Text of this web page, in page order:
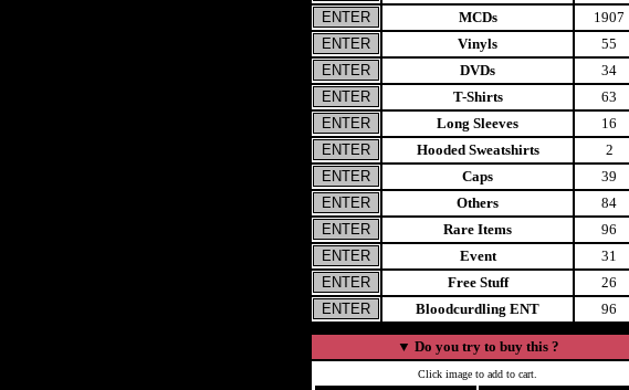
MCDs
1907
Vinyls
55
DVDs
34
T-Shirts
63
Long Sleeves
16
Hooded Sweatshirts
2
Caps
39
Others
84
Rare Items
96
Event
31
Free Stuff
26
Bloodcurdling ENT
96
▼ Do you try to buy this ?
Click image to add to cart.